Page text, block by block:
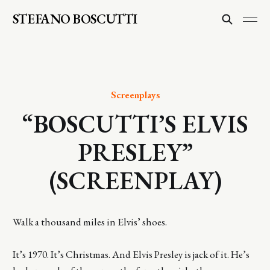
STEFANO BOSCUTTI
Screenplays
“BOSCUTTI’S ELVIS
PRESLEY”
(SCREENPLAY)
Walk a thousand miles in Elvis’ shoes.
It’s 1970. It’s Christmas. And Elvis Presley is jack of it. He’s